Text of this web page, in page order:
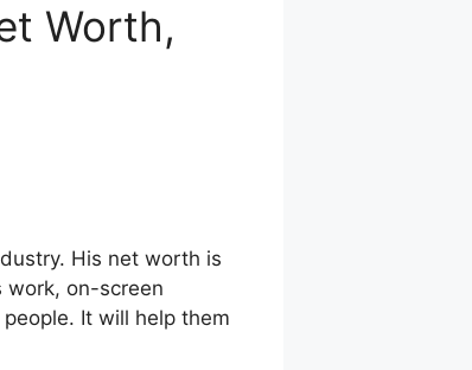
Worth,
His net worth is
work, on-screen
It will help them